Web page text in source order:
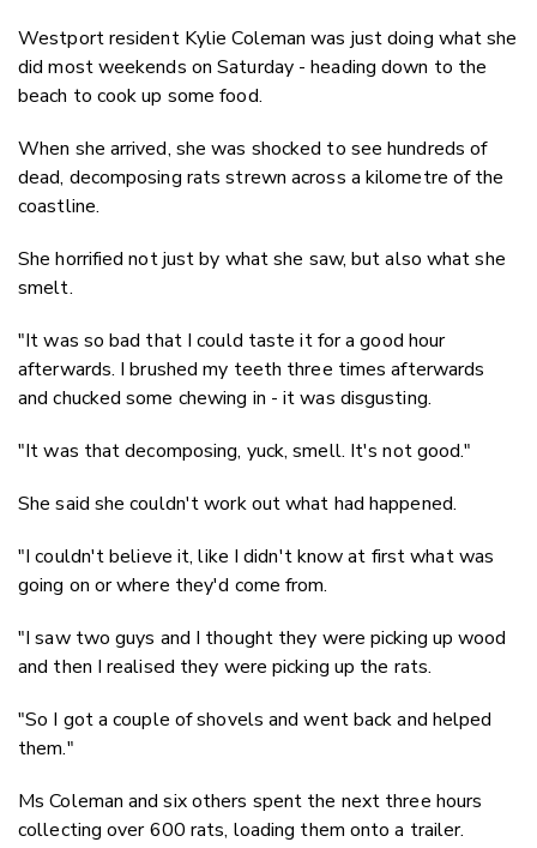
Westport resident Kylie Coleman was just doing what she
did most weekends on Saturday - heading down to the
beach to cook up some food.
When she arrived, she was shocked to see hundreds of
dead, decomposing rats strewn across a kilometre of the
coastline.
She horrified not just by what she saw, but also what she
smelt.
"It was so bad that I could taste it for a good hour
afterwards. I brushed my teeth three times afterwards
and chucked some chewing in - it was disgusting.
"It was that decomposing, yuck, smell. It's not good."
She said she couldn't work out what had happened.
"I couldn't believe it, like I didn't know at first what was
going on or where they'd come from.
"I saw two guys and I thought they were picking up wood
and then I realised they were picking up the rats.
"So I got a couple of shovels and went back and helped
them."
Ms Coleman and six others spent the next three hours
collecting over 600 rats, loading them onto a trailer.